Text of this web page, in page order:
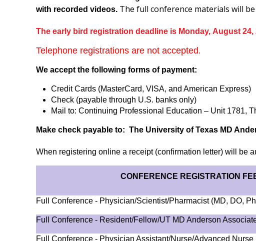
with recorded videos. The full conference materials will
The early bird registration deadline is Monday, August 24,
Telephone registrations are not accepted.
We accept the following forms of payment:
Credit Cards (MasterCard, VISA, and American Express)
Check (payable through U.S. banks only)
Mail to: Continuing Professional Education – Unit 1781,
Make check payable to: The University of Texas MD
When registering online a receipt (confirmation letter) will be
CONFERENCE REGISTRATION
Full Conference - Physician/Scientist/Pharmacist (MD, DO,
Full Conference - Resident/Fellow/UT MD Anderson
Full Conference - Physician Assistant/Nurse/Advanced Nurse